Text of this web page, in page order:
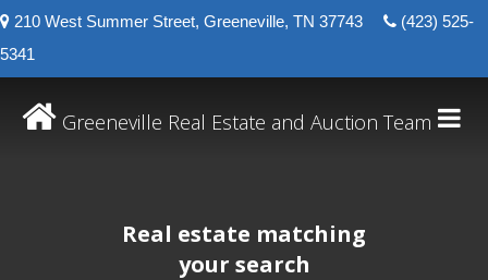
210 West Summer Street, Greeneville, TN 37743
(423) 525-
5341
Greeneville Real Estate and Auction Team
Real estate matching
your search